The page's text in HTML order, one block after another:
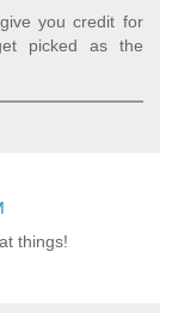
you credit for
picked as the
things!